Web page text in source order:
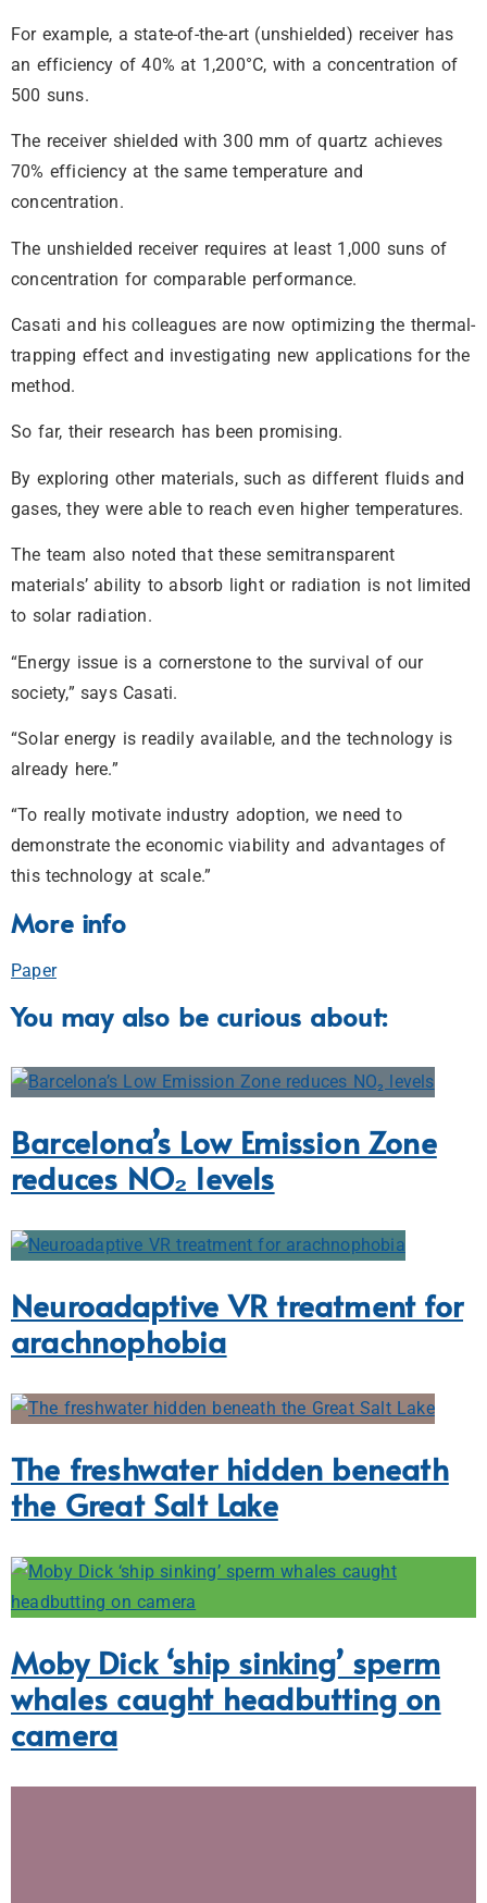
For example, a state-of-the-art (unshielded) receiver has
an efficiency of 40% at 1,200°C, with a concentration of
500 suns.
The receiver shielded with 300 mm of quartz achieves
70% efficiency at the same temperature and
concentration.
The unshielded receiver requires at least 1,000 suns of
concentration for comparable performance.
Casati and his colleagues are now optimizing the thermal-
trapping effect and investigating new applications for the
method.
So far, their research has been promising.
By exploring other materials, such as different fluids and
gases, they were able to reach even higher temperatures.
The team also noted that these semitransparent
materials’ ability to absorb light or radiation is not limited
to solar radiation.
“Energy issue is a cornerstone to the survival of our
society,” says Casati.
“Solar energy is readily available, and the technology is
already here.”
“To really motivate industry adoption, we need to
demonstrate the economic viability and advantages of
this technology at scale.”
More info
Paper
You may also be curious about:
Barcelona’s Low Emission Zone
reduces NO₂ levels
Neuroadaptive VR treatment for
arachnophobia
The freshwater hidden beneath
the Great Salt Lake
Moby Dick ‘ship sinking’ sperm
whales caught headbutting on
camera